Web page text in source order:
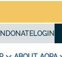
DONATELOGIN